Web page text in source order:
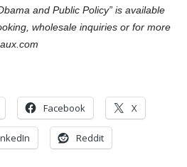
and Public Policy” is available
wholesale inquiries or for more
Facebook X
Reddit